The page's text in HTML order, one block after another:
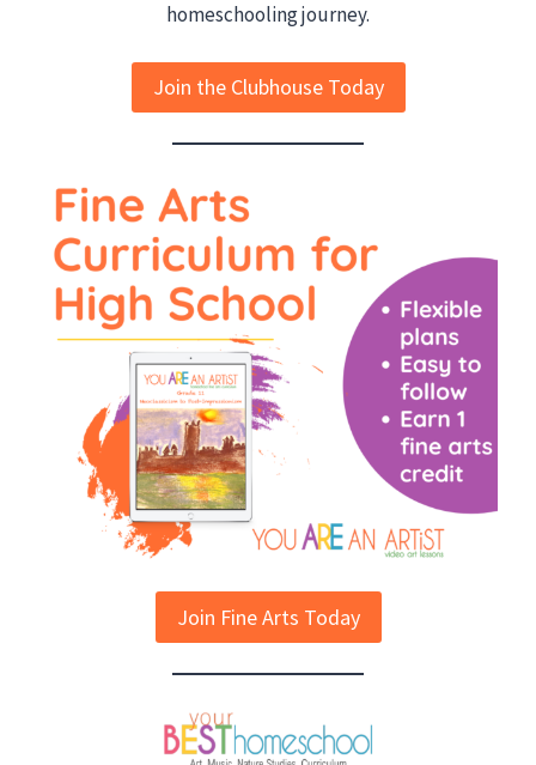
homeschooling journey.
Join the Clubhouse Today
Join Fine Arts Today